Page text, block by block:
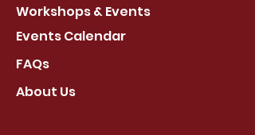
Workshops & Events
Events Calendar
FAQs
About Us